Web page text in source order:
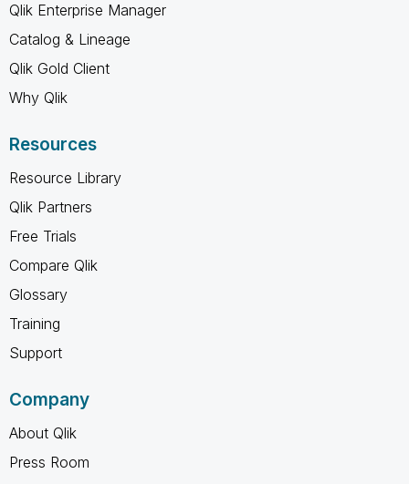
Qlik Enterprise Manager
Catalog & Lineage
Qlik Gold Client
Why Qlik
Resources
Resource Library
Qlik Partners
Free Trials
Compare Qlik
Glossary
Training
Support
Company
About Qlik
Press Room